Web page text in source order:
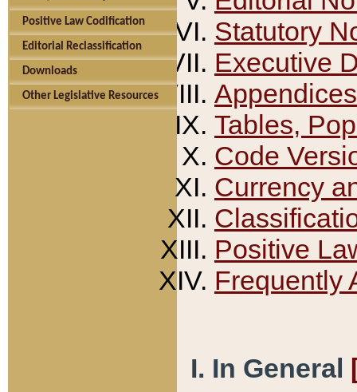
Positive Law Codification
Editorial Reclassification
Downloads
Other Legislative Resources
Statutory
Executive
Appendices
Tables,
Code
Currency
Positive
Frequently
I. In General